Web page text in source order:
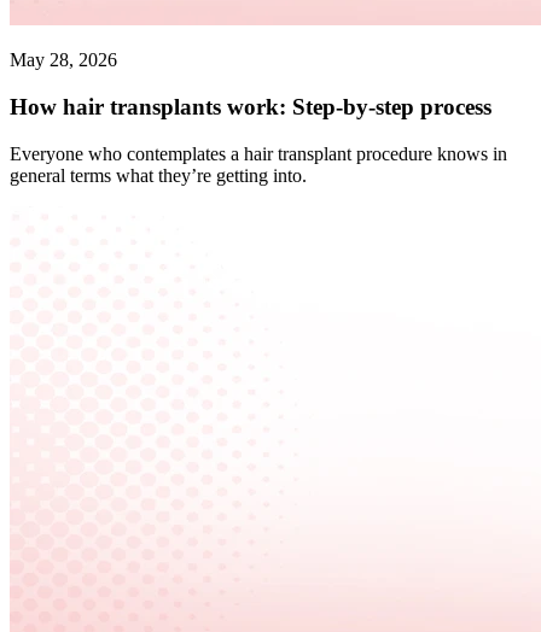
May 28, 2026
How hair transplants work: Step-by-step process
Everyone who contemplates a hair transplant procedure knows in
general terms what they’re getting into.